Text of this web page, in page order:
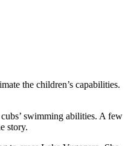
the children’s capabilities.
swimming abilities. A few
story.